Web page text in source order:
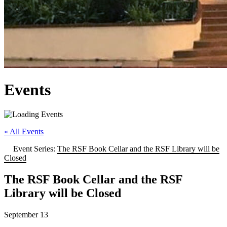
Events
« All Events
Event Series: The RSF Book Cellar and the RSF Library will be
Closed
The RSF Book Cellar and the RSF
Library will be Closed
September 13